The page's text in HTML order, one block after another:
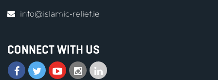
info@islamic-relief.ie
CONNECT WITH US